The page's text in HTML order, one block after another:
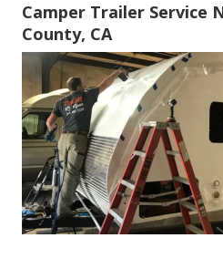
Camper Trailer Service
County, CA